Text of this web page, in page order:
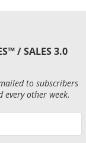
/ SALES 3.0
to subscribers
other week.